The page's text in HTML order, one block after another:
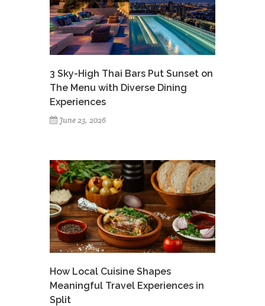
3 Sky-High Thai Bars Put Sunset on
The Menu with Diverse Dining
Experiences
June 23, 2026
How Local Cuisine Shapes
Meaningful Travel Experiences in
Split